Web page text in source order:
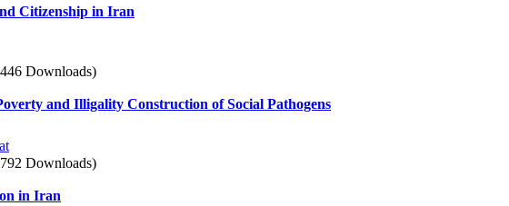
Citizenship in Iran
Downloads)
and Illigality Construction of Social Pathogens
Downloads)
in Iran